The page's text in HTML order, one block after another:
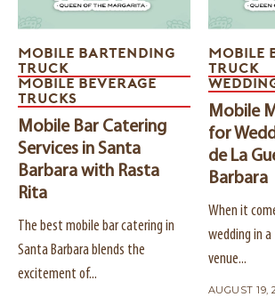
MOBILE BARTENDING
TRUCK
MOBILE BEVERAGE
TRUCKS
Mobile Bar Catering
Services in Santa
Barbara with Rasta
Rita
The best mobile bar catering in
Santa Barbara blends the
excitement of...
MOBILE
TRUCK
Mobile
for
de La
Barbara
When it
wedding in
venue...
AUGUST 19,